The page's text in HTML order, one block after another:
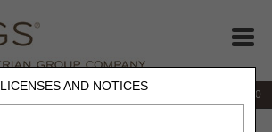
LICENSES AND NOTICES
877.299.4500